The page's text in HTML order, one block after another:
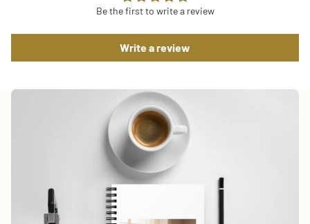
Be the first to write a review
Write a review